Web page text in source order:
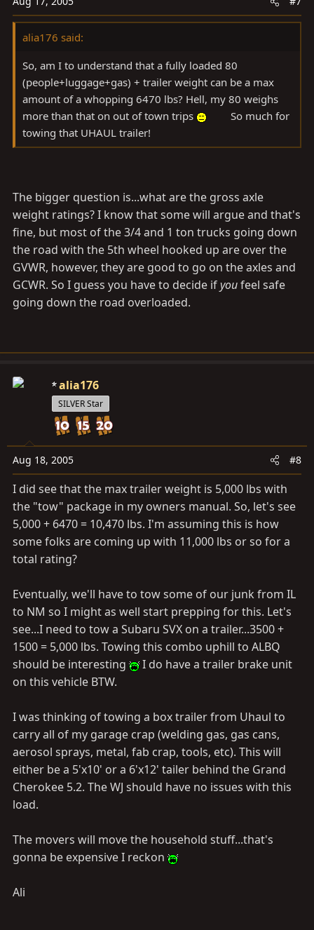
alia176 said:
So, am I to understand that a fully loaded 80
(people+luggage+gas) + trailer weight can be a max
amount of a whopping 6470 lbs? Hell, my 80 weighs
more than that on out of town trips
So much for
towing that UHAUL trailer!
The bigger question is...what are the gross axle
weight ratings? I know that some will argue and that's
fine, but most of the 3/4 and 1 ton trucks going down
the road with the 5th wheel hooked up are over the
GVWR, however, they are good to go on the axles and
GCWR. So I guess you have to decide ifyoufeel safe
going down the road overloaded.
alia176
SILVER Star
Aug 18, 2005 #8
I did see that the max trailer weight is 5,000 lbs with
the "tow" package in my owners manual. So, let's see
5,000 + 6470 = 10,470 lbs. I'm assuming this is how
some folks are coming up with 11,000 lbs or so for a
total rating?
Eventually, we'll have to tow some of our junk from IL
to NM so I might as well start prepping for this. Let's
see...I need to tow a Subaru SVX on a trailer...3500 +
1500 = 5,000 lbs. Towing this combo uphill to ALBQ
should be interesting
I do have a trailer brake unit
on this vehicle BTW.
I was thinking of towing a box trailer from Uhaul to
carry all of my garage crap (welding gas, gas cans,
aerosol sprays, metal, fab crap, tools, etc). This will
either be a 5'x10' or a 6'x12' tailer behind the Grand
Cherokee 5.2. The WJ should have no issues with this
load.
The movers will move the household stuff...that's
gonna be expensive I reckon
Ali